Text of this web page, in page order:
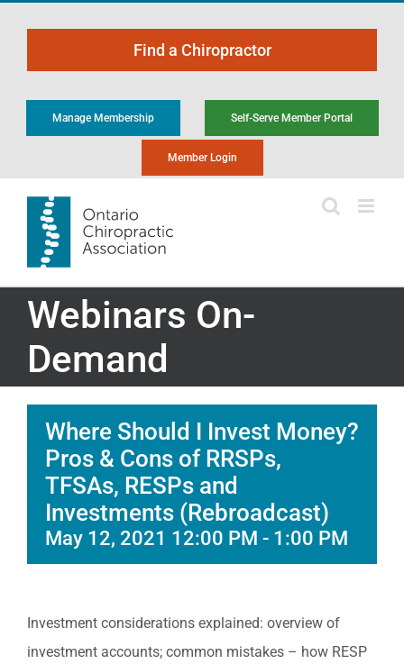
content
Find a Chiropractor
Manage Membership Self-Serve Member Portal
Member Login
Webinars On-
Demand
Where Should I Invest Money?
Pros & Cons of RRSPs,
TFSAs, RESPs and
Investments (Rebroadcast)
May 12, 2021 12:00 PM - 1:00 PM
Investment considerations explained: overview of
investment accounts; common mistakes – how RESP